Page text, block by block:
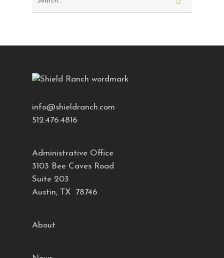
info@shieldranch.com
512.476.4816
Administrative Office
3103 Bee Caves Road
Suite 203
Austin, TX 78746
About